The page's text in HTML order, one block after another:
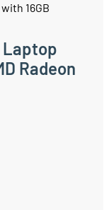
16GB
Laptop
Radeon